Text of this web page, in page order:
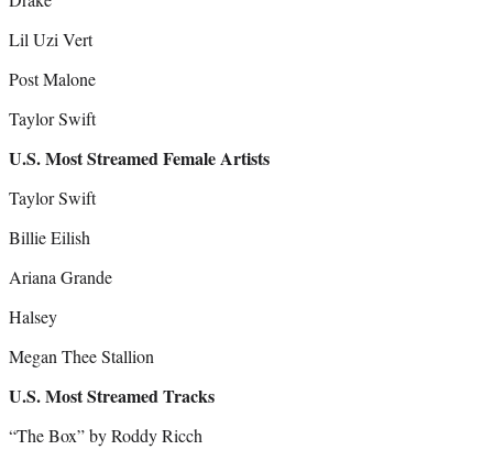
Lil Uzi Vert
Post Malone
Taylor Swift
U.S. Most Streamed Female Artists
Taylor Swift
Billie Eilish
Ariana Grande
Halsey
Megan Thee Stallion
U.S. Most Streamed Tracks
“The Box” by Roddy Ricch